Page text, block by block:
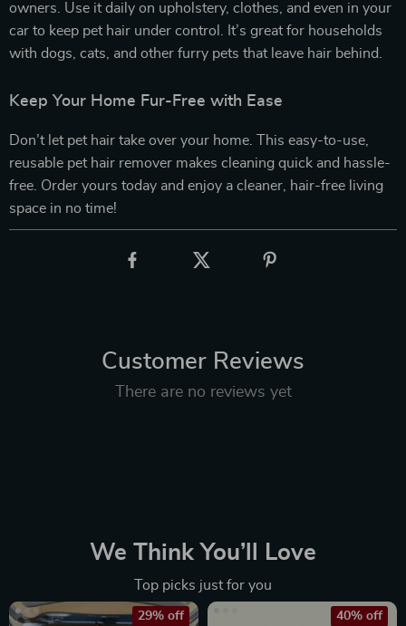
owners. Use it daily on upholstery, clothes, and even in your
car to keep pet hair under control. It’s great for households
with dogs, cats, and other furry pets that leave hair behind.
Keep Your Home Fur-Free with Ease
Don’t let pet hair take over your home. This easy-to-use,
reusable pet hair remover makes cleaning quick and hassle-
free. Order yours today and enjoy a cleaner, hair-free living
space in no time!
Customer Reviews
There are no reviews yet
We Think You’ll Love
Top picks just for you
29% off 40% off